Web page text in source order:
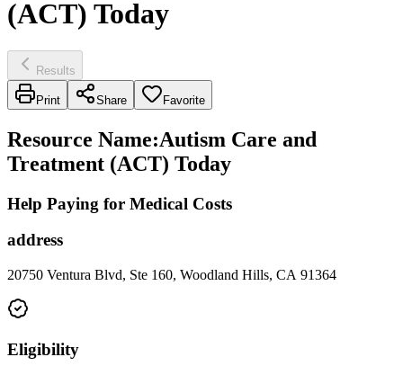
(ACT) Today
Results
Print Share Favorite
Resource Name:Autism Care and
Treatment (ACT) Today
Help Paying for Medical Costs
address
20750 Ventura Blvd, Ste 160, Woodland Hills, CA 91364
Eligibility